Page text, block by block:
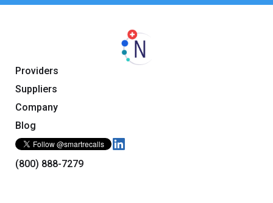
Providers
Suppliers
Company
Blog
(800) 888-7279